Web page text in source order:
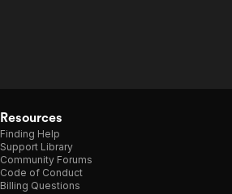
Resources
Finding Help
Support Library
Community Forums
Code of Conduct
Billing Questions